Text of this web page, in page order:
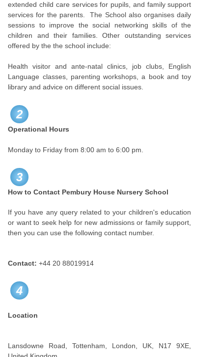
extended child care services for pupils, and family support
services for the parents. The School also organises daily
sessions to improve the social networking skills of the
children and their families. Other outstanding services
offered by the the school include:
Health visitor and ante-natal clinics, job clubs, English
Language classes, parenting workshops, a book and toy
library and advice on different social issues.
2
Operational Hours
Monday to Friday from 8:00 am to 6:00 pm.
3
How to Contact Pembury House Nursery School
If you have any query related to your children's education
or want to seek help for new admissions or family support,
then you can use the following contact number.
Contact:+44 20 88019914
4
Location
Lansdowne Road, Tottenham, London, UK, N17 9XE,